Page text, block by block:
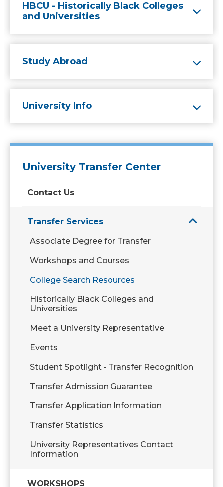
HBCU - Historically Black Colleges
and Universities
Study Abroad
University Info
University Transfer Center
Contact Us
Transfer Services
Associate Degree for Transfer
Workshops and Courses
College Search Resources
Historically Black Colleges and
Universities
Meet a University Representative
Events
Student Spotlight - Transfer Recognition
Transfer Admission Guarantee
Transfer Application Information
Transfer Statistics
University Representatives Contact
Information
WORKSHOPS